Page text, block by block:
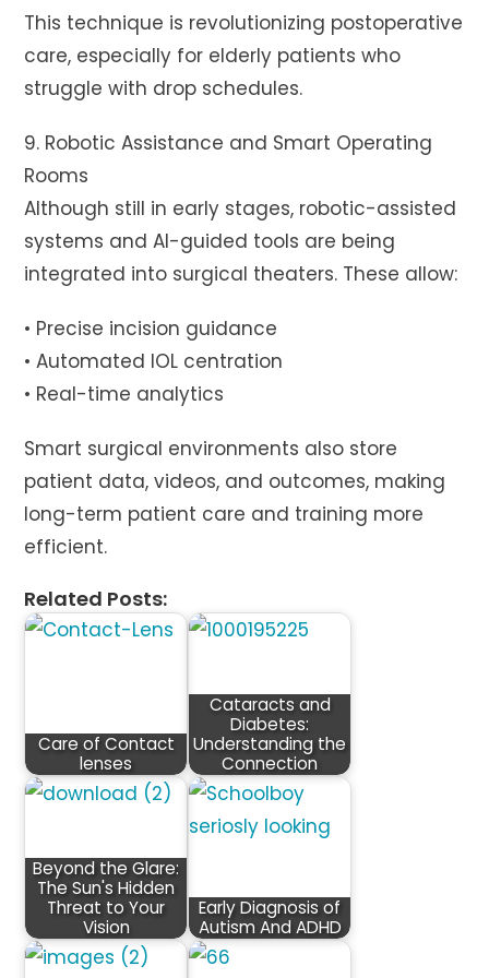
This technique is revolutionizing postoperative
care, especially for elderly patients who
struggle with drop schedules.
9. Robotic Assistance and Smart Operating
Rooms
Although still in early stages, robotic-assisted
systems and AI-guided tools are being
integrated into surgical theaters. These allow:
• Precise incision guidance
• Automated IOL centration
• Real-time analytics
Smart surgical environments also store
patient data, videos, and outcomes, making
long-term patient care and training more
efficient.
Related Posts:
Care of Contact
lenses
Cataracts and
Diabetes:
Understanding the
Connection
Beyond the Glare:
The Sun's Hidden
Threat to Your
Vision
Early Diagnosis of
Autism And ADHD